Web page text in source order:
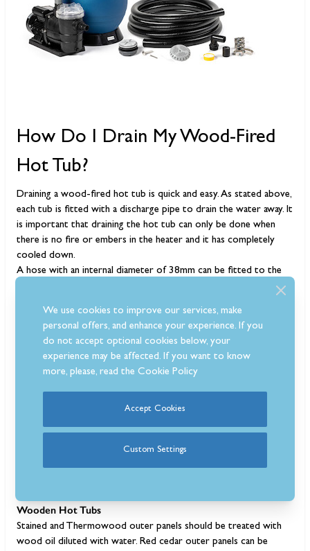
How Do I Drain My Wood-Fired
Hot Tub?
Draining a wood-fired hot tub is quick and easy. As stated above,
each tub is fitted with a discharge pipe to drain the water away. It
is important that draining the hot tub can only be done when
there is no fire or embers in the heater and it has completely
cooled down.
A hose with an internal diameter of 38mm can be fitted to the
If for any reason the outlet valve has frozen due to cold
temperatures, you should try to thaw the frozen valve before
pouring warm water over it. Do not attempt to open a frozen
valve by force without thawing it first.
Maintenance Tips
years, with proper use and maintenance. Over time, the outer
wood panels will age/wear so will need to be cleaned and oiled
Wooden Hot Tubs
Stained and Thermowood outer panels should be treated with
wood oil diluted with water. Red cedar outer panels can be
We use cookies to improve our services, make
personal offers, and enhance your experience. If you
do not accept optional cookies below, your
experience may be affected. If you want to know
more, please, read theCookie Policy
Accept Cookies
Custom Settings